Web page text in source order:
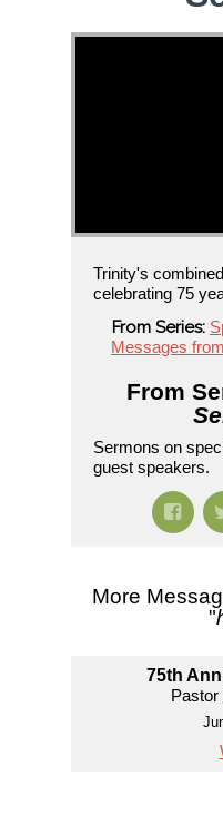
Trinity's
celebrating 75
From Series:
Messages
From
Sermons on
guest speakers.
More
"
75th